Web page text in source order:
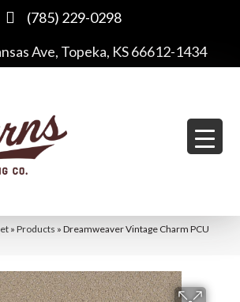
(785) 229-0298
Ave, Topeka, KS 66612-1434
» Products » Dreamweaver Vintage Charm PCU